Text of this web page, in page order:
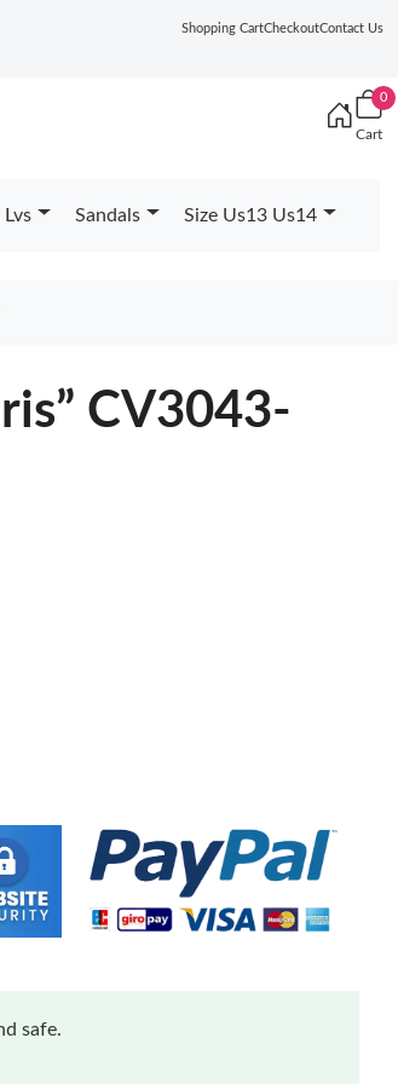
Shopping CartCheckoutContact Us
0
Cart
Lvs Sandals Size Us13 Us14
CV3043-
safe.